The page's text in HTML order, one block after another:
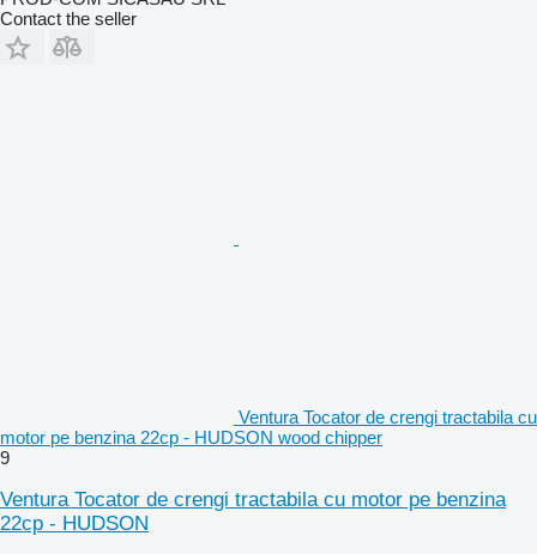
Contact the seller
Ventura Tocator de crengi tractabila cu
motor pe benzina 22cp - HUDSON wood chipper
9
Ventura Tocator de crengi tractabila cu motor pe benzina
22cp - HUDSON